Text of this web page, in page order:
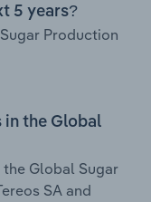
5 years?
Production
in the Global
Global Sugar
SA and